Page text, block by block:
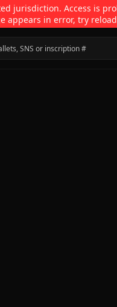
jurisdiction. Access is
appears in error, try